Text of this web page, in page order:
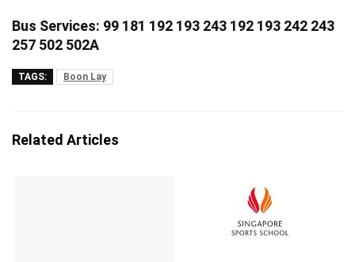
Bus Services: 99 181 192 193 243 192 193 242 243
257 502 502A
TAGS: Boon Lay
Related Articles